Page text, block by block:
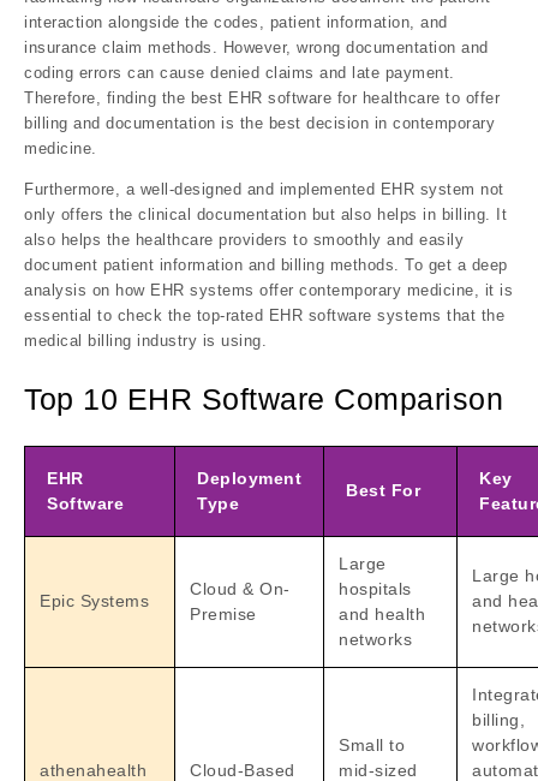
interaction alongside the codes, patient information, and
insurance claim methods. However, wrong documentation and
coding errors can cause denied claims and late payment.
Therefore, finding the best EHR software for healthcare to offer
billing and documentation is the best decision in contemporary
medicine.
Furthermore, a well-designed and implemented EHR system not
only offers the clinical documentation but also helps in billing. It
also helps the healthcare providers to smoothly and easily
document patient information and billing methods. To get a deep
analysis on how EHR systems offer contemporary medicine, it is
essential to check the top-rated EHR software systems that the
medical billing industry is using.
Top 10 EHR Software Comparison
EHR
Software
Deployment
Type
Best For
Key
Epic Systems
Cloud & On-
Premise
Large
hospitals
and health
networks
Large
and
athenahealth Cloud-Based
Small to
mid-sized
billing,